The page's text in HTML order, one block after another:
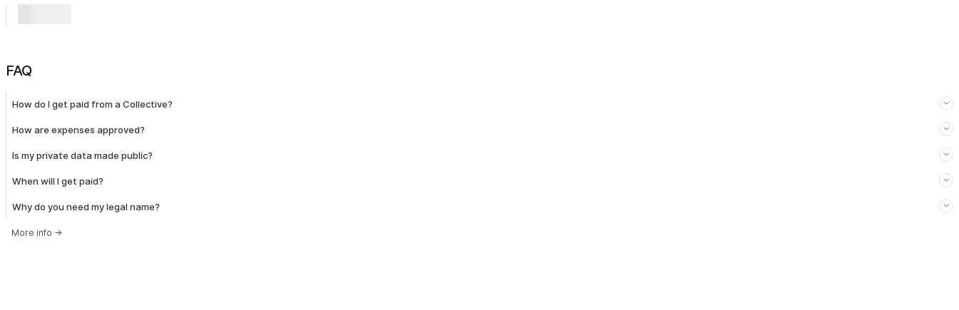
FAQ
How do I get paid from a Collective?
How are expenses approved?
Is my private data made public?
When will I get paid?
Why do you need my legal name?
More info →